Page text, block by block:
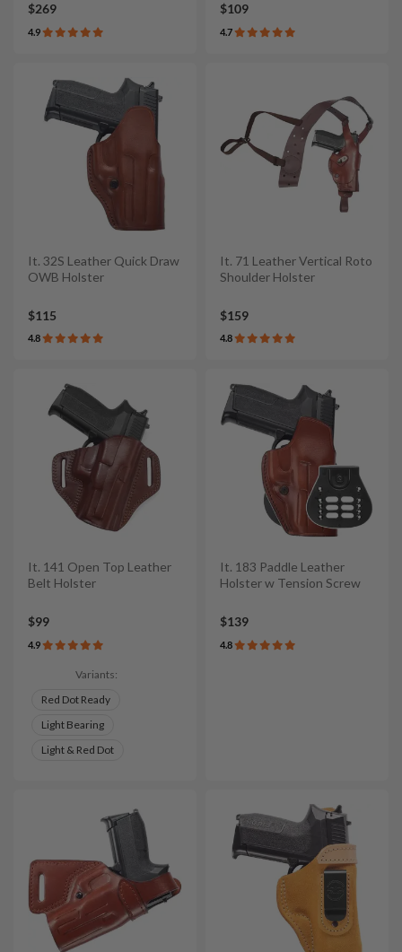
$269
4.9
$109
4.7
It. 32S Leather Quick Draw
OWB Holster
$115
4.8
It. 71 Leather Vertical Roto
Shoulder Holster
$159
4.8
It. 141 Open Top Leather
Belt Holster
$99
4.9
Variants:
Red Dot Ready
Light Bearing
Light & Red Dot
It. 183 Paddle Leather
Holster w Tension Screw
$139
4.8